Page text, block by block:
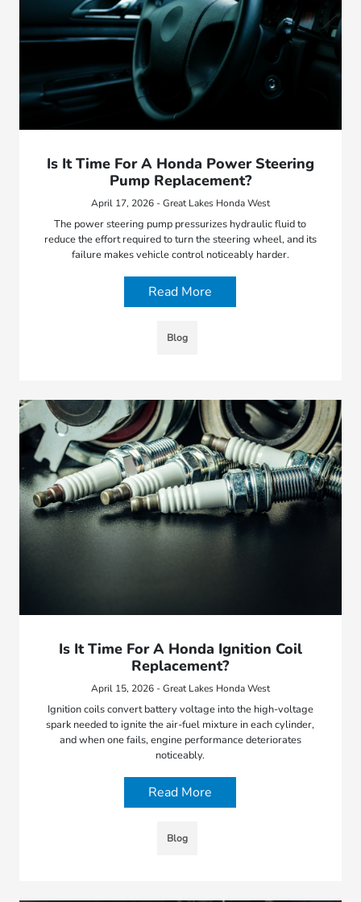
Is It Time For A Honda Power Steering
Pump Replacement?
April 17, 2026 - Great Lakes Honda West
The power steering pump pressurizes hydraulic fluid to
reduce the effort required to turn the steering wheel, and its
failure makes vehicle control noticeably harder.
Read More
Blog
Is It Time For A Honda Ignition Coil
Replacement?
April 15, 2026 - Great Lakes Honda West
Ignition coils convert battery voltage into the high-voltage
spark needed to ignite the air-fuel mixture in each cylinder,
and when one fails, engine performance deteriorates
noticeably.
Read More
Blog